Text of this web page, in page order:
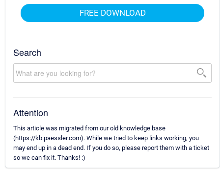
FREE DOWNLOAD
Search
Attention
This article was migrated from our old knowledge base
(https://kb.paessler.com). While we tried to keep links working, you
may end up in a dead end. If you do so, please report them with a ticket
so we can fix it. Thanks! :)